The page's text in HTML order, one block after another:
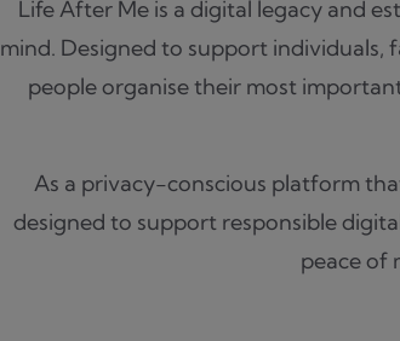
Life After Me is a digital legacy and
mind. Designed to support individuals,
people organise their most
As a privacy-conscious platform
designed to support responsible
peace of